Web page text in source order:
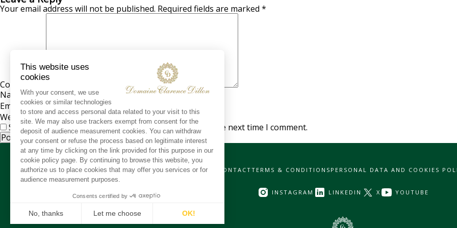
Your email address will not be published. Required fields are marked *
Comment
Name*
Email*
Website
Save my name, email, and website in this browser for the next time I comment.
CONTACTTERMS & CONDITIONS PERSONAL DATA AND COOKIES
INSTAGRAM LINKEDIN X YOUTUBE